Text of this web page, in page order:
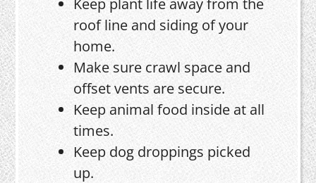
Keep plant life away from the
roof line and siding of your
home.
Make sure crawl space and
offset vents are secure.
Keep animal food inside at all
times.
Keep dog droppings picked
up.